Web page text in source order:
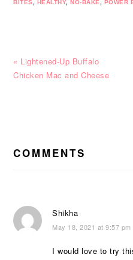
BITES
HEALTHY,NO-BAKE POWER
Previous
Post:
« Lightened-Up Buffalo
Chicken Mac and Cheese
INTERACTIONS
COMMENTS
Shikha
May 18, 2021 at 9:57 pm
I would love to try